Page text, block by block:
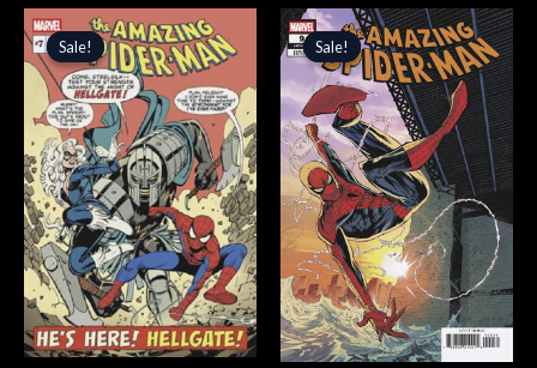
Sale!
Sale!
Original
price
was:
$4.99.
Current
price
is:
$4.24.
Sale!
Sale!
Original
price
was:
$4.99.
Current
price
is:
$4.24.